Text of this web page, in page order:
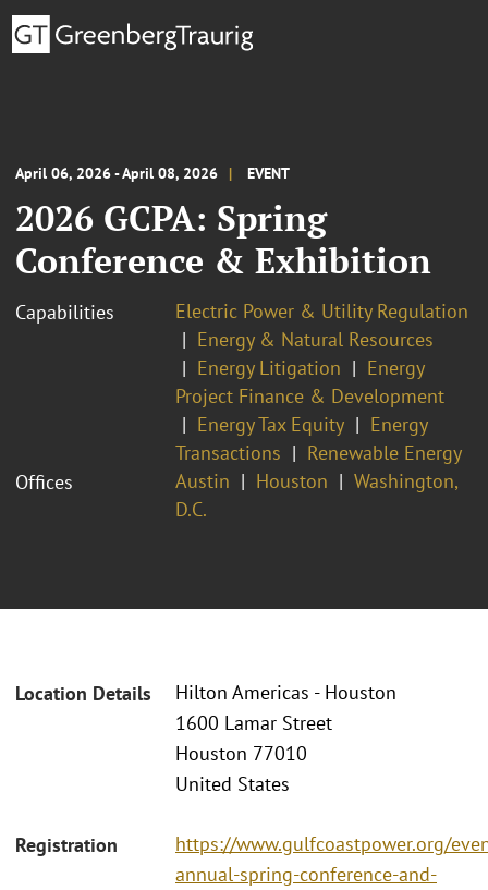
April 06, 2026 - April 08, 2026 EVENT
2026 GCPA: Spring
Conference & Exhibition
Capabilities
Electric Power & Utility Regulation
Energy & Natural Resources
Energy Litigation
Energy
Project Finance & Development
Energy Tax Equity
Energy
Transactions
Renewable Energy
Offices
Austin Houston
Washington,
D.C.
Location Details
Hilton Americas - Houston
1600 Lamar Street
Houston 77010
United States
Registration
https://www.gulfcoastpower.org/
annual-spring-conference-and-